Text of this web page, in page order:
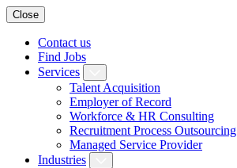
Close
Contact us
Find Jobs
Services
Talent Acquisition
Employer of Record
Workforce & HR Consulting
Recruitment Process Outsourcing
Managed Service Provider
Industries